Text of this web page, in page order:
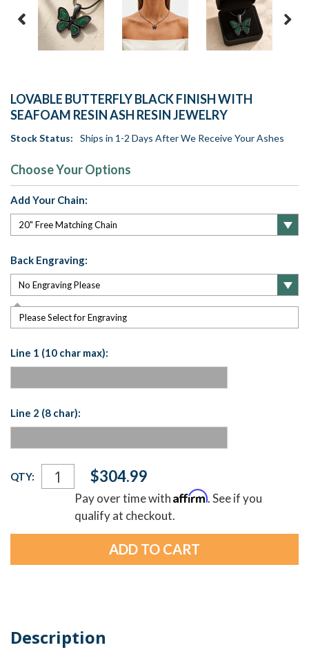
LOVABLE BUTTERFLY BLACK FINISH WITH
SEAFOAM RESIN ASH RESIN JEWELRY
Stock Status: Ships in 1-2 Days After We Receive Your Ashes
Choose Your Options
Add Your Chain:
Back Engraving:
Please Select for Engraving
Line 1 (10 char max):
Line 2 (8 char):
Current
Stock:
QTY: $304.99
Pay over time withAffirm. See if you
qualify at checkout.
Description